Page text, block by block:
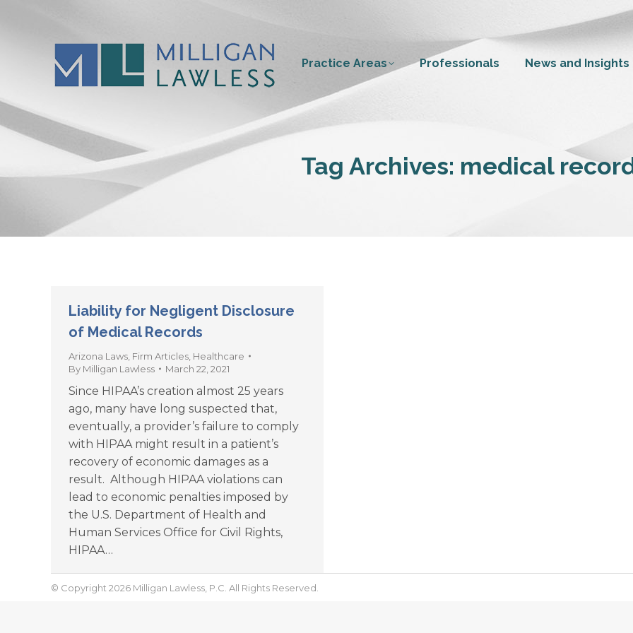
Practice Areas Professionals News and Insights
Tag Archives: medical
Liability for Negligent Disclosure
of Medical Records
Arizona Laws Firm Articles Healthcare
By Milligan Lawless March 22, 2021
Since HIPAA’s creation almost 25 years
ago, many have long suspected that,
eventually, a provider’s failure to comply
with HIPAA might result in a patient’s
recovery of economic damages as a
result. Although HIPAA violations can
lead to economic penalties imposed by
the U.S. Department of Health and
Human Services Office for Civil Rights,
HIPAA…
© Copyright 2026 Milligan Lawless, P.C. All Rights Reserved.